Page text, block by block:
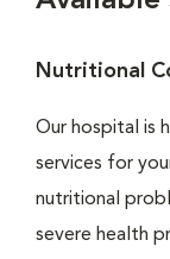
Nutritional
Our hospital is
services for
nutritional
severe health